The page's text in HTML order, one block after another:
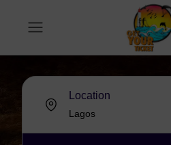
Location